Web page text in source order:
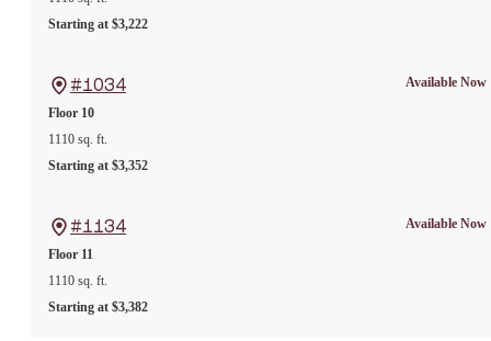
Starting at $3,222
#1034
Floor 10
1110 sq. ft.
Starting at $3,352
Available Now
#1134
Floor 11
1110 sq. ft.
Starting at $3,382
Available Now